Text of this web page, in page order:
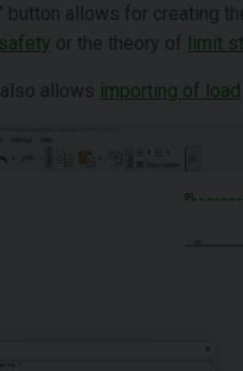
" button allows for creating
or the theory of limit
allows importing of load